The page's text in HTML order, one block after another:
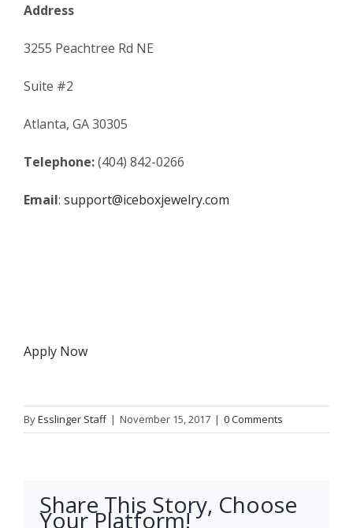
Address
3255 Peachtree Rd NE
Suite #2
Atlanta, GA 30305
Telephone:(404) 842-0266
Email: support@iceboxjewelry.com
Apply Now
ByEsslinger Staff | November 15, 2017 | 0 Comments
Share This Story, Choose
Your Platform!